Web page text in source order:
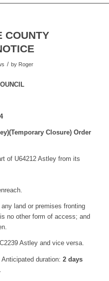
COUNTY
/ by Roger
(Temporary Closure) Order
of U64212 Astley from its
land or premises fronting
no other form of access; and
Astley and vice versa.
Anticipated duration: 2 days